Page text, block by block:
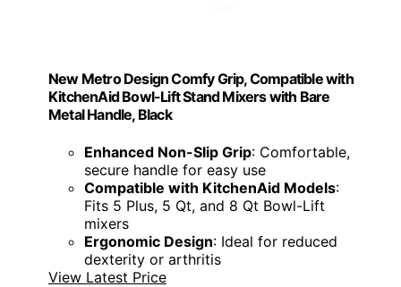
New Metro Design Comfy Grip, Compatible with
KitchenAid Bowl-Lift Stand Mixers with Bare
Metal Handle, Black
Enhanced Non-Slip Grip: Comfortable,
secure handle for easy use
Compatible with KitchenAid Models:
Fits 5 Plus, 5 Qt, and 8 Qt Bowl-Lift
mixers
Ergonomic Design: Ideal for reduced
dexterity or arthritis
View Latest Price